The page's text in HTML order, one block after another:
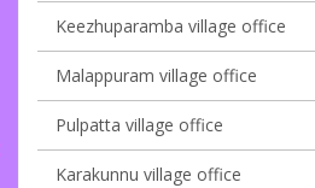
Keezhuparamba village office
Malappuram village office
Pulpatta village office
Karakunnu village office